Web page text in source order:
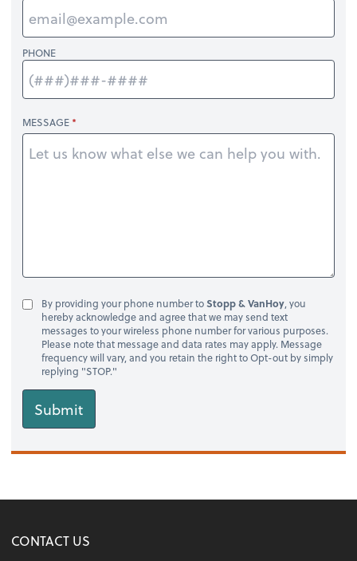
PHONE
MESSAGE
By providing your phone number toStopp & VanHoy, you
hereby acknowledge and agree that we may send text
messages to your wireless phone number for various purposes.
Please note that message and data rates may apply. Message
frequency will vary, and you retain the right to Opt-out by simply
replying "STOP."
Submit
CONTACT US